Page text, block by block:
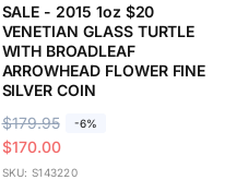
SALE - 2015 1oz $20
VENETIAN GLASS TURTLE
WITH BROADLEAF
ARROWHEAD FLOWER FINE
SILVER COIN
R
e
g
$179.95 -6%
S
a
l
$170.00
SKU: S143220